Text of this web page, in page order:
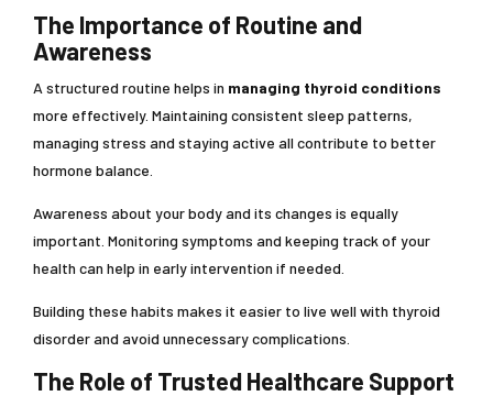
The Importance of Routine and
Awareness
A structured routine helps in managing thyroid conditions
more effectively. Maintaining consistent sleep patterns,
managing stress and staying active all contribute to better
hormone balance.
Awareness about your body and its changes is equally
important. Monitoring symptoms and keeping track of your
health can help in early intervention if needed.
Building these habits makes it easier to live well with thyroid
disorder and avoid unnecessary complications.
The Role of Trusted Healthcare Support